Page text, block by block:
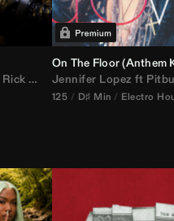
Rick Ross
On The Floor (Anthem
Jennifer Lopez ft
125 D♯ Min Electro